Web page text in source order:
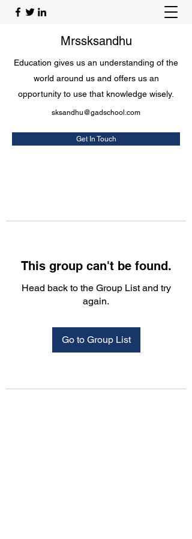
Mrssksandhu
Education gives us an understanding of the
world around us and offers us an
opportunity to use that knowledge wisely.
sksandhu@gadschool.com
Get In Touch
This group can't be found.
Head back to the Group List and try
again.
Go to Group List